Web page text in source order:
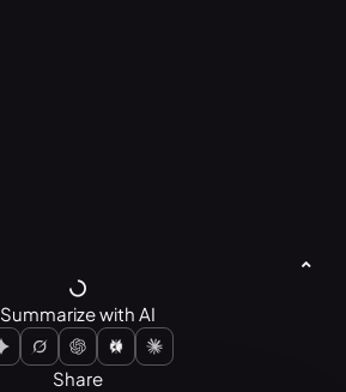
Summarize with AI
Share